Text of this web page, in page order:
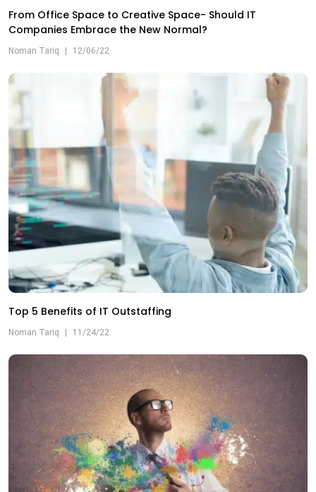
From Office Space to Creative Space- Should IT
Companies Embrace the New Normal?
Noman Tariq | 12/06/22
Top 5 Benefits of IT Outstaffing
Noman Tariq | 11/24/22